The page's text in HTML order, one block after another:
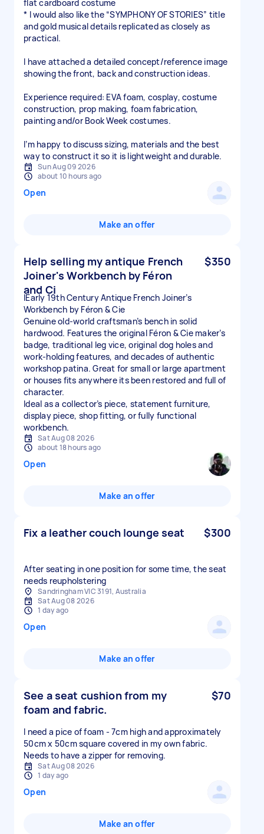
flat cardboard costume
* I would also like the “SYMPHONY OF STORIES” title
and gold musical details replicated as closely as
practical.
I have attached a detailed concept/reference image
showing the front, back and construction ideas.
Experience required: EVA foam, cosplay, costume
construction, prop making, foam fabrication,
painting and/or Book Week costumes.
I’m happy to discuss sizing, materials and the best
way to construct it so it is lightweight and durable.
Sun Aug 09 2026
about 10 hours ago
Open
Make an offer
Help selling my antique French
Joiner's Workbench by Féron
and Ci
$350
IEarly 19th Century Antique French Joiner’s
Workbench by Féron & Cie
Genuine old-world craftsman’s bench in solid
hardwood. Features the original Féron & Cie maker’s
badge, traditional leg vice, original dog holes and
work-holding features, and decades of authentic
workshop patina. Great for small or large apartment
or houses fits anywhere its been restored and full of
character.
Ideal as a collector’s piece, statement furniture,
display piece, shop fitting, or fully functional
workbench.
Sat Aug 08 2026
about 18 hours ago
Open
Make an offer
Fix a leather couch lounge seat $300
After seating in one position for some time, the seat
needs reupholstering
Sandringham VIC 3191, Australia
Sat Aug 08 2026
1 day ago
Open
Make an offer
See a seat cushion from my
foam and fabric.
$70
I need a pice of foam - 7cm high and approximately
50cm x 50cm square covered in my own fabric.
Needs to have a zipper for removing.
Sat Aug 08 2026
1 day ago
Open
Make an offer